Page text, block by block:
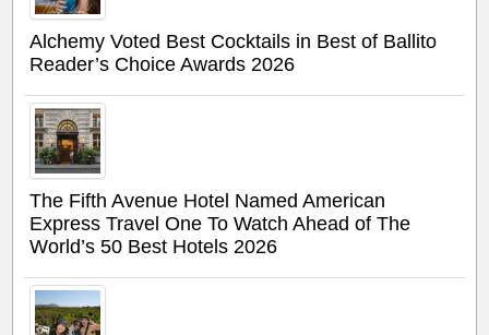
Alchemy Voted Best Cocktails in Best of Ballito
Reader’s Choice Awards 2026
The Fifth Avenue Hotel Named American
Express Travel One To Watch Ahead of The
World’s 50 Best Hotels 2026